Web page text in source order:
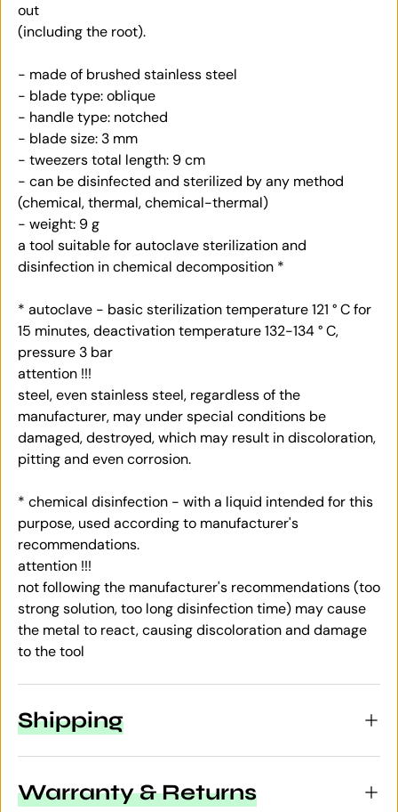
out
(including the root).
- made of brushed stainless steel
- blade type: oblique
- handle type: notched
- blade size: 3 mm
- tweezers total length: 9 cm
- can be disinfected and sterilized by any method
(chemical, thermal, chemical-thermal)
- weight: 9 g
a tool suitable for autoclave sterilization and
disinfection in chemical decomposition *
* autoclave - basic sterilization temperature 121 ° C for
15 minutes, deactivation temperature 132-134 ° C,
pressure 3 bar
attention !!!
steel, even stainless steel, regardless of the
manufacturer, may under special conditions be
damaged, destroyed, which may result in discoloration,
pitting and even corrosion.
* chemical disinfection - with a liquid intended for this
purpose, used according to manufacturer's
recommendations.
attention !!!
not following the manufacturer's recommendations (too
strong solution, too long disinfection time) may cause
the metal to react, causing discoloration and damage
to the tool
Shipping
Warranty & Returns